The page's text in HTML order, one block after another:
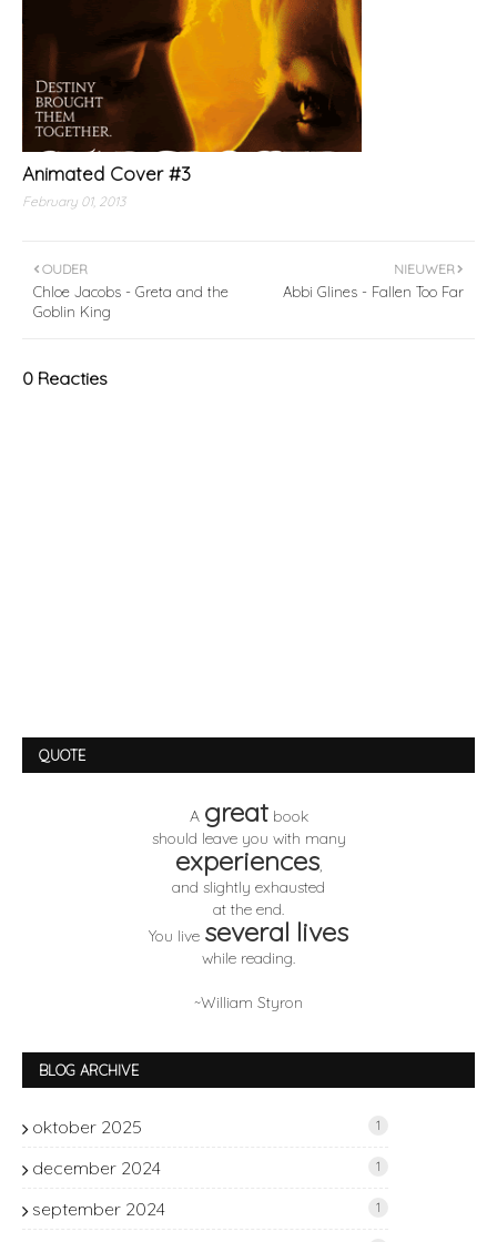
Animated Cover #3
February 01, 2013
NIEUWER
Abbi Glines - Fallen Too Far
OUDER
Chloe Jacobs - Greta and the
Goblin King
0 Reacties
QUOTE
A greatbook
should leave you with many
experiences,
and slightly exhausted
at the end.
You live several lives
while reading.
~William Styron
BLOG ARCHIVE
oktober 2025 1
december 2024 1
september 2024 1